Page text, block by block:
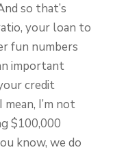
so that’s
your loan to
fun numbers
important
credit
I’m not
$100,000
know, we do